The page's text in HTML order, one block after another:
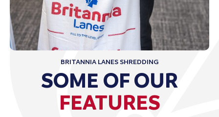
BRITANNIA LANES SHREDDING
SOME OF OUR
FEATURES